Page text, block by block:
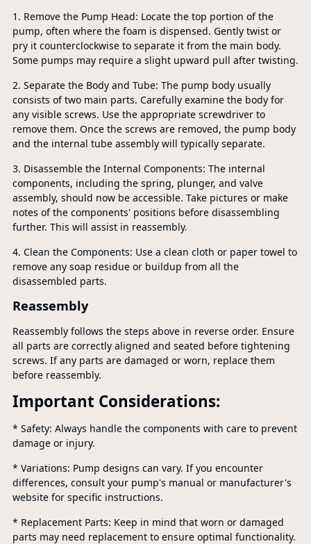
1. Remove the Pump Head: Locate the top portion of the
pump, often where the foam is dispensed. Gently twist or
pry it counterclockwise to separate it from the main body.
Some pumps may require a slight upward pull after twisting.
2. Separate the Body and Tube: The pump body usually
consists of two main parts. Carefully examine the body for
any visible screws. Use the appropriate screwdriver to
remove them. Once the screws are removed, the pump body
and the internal tube assembly will typically separate.
3. Disassemble the Internal Components: The internal
components, including the spring, plunger, and valve
assembly, should now be accessible. Take pictures or make
notes of the components' positions before disassembling
further. This will assist in reassembly.
4. Clean the Components: Use a clean cloth or paper towel to
remove any soap residue or buildup from all the
disassembled parts.
Reassembly
Reassembly follows the steps above in reverse order. Ensure
all parts are correctly aligned and seated before tightening
screws. If any parts are damaged or worn, replace them
before reassembly.
Important Considerations:
* Safety: Always handle the components with care to prevent
damage or injury.
* Variations: Pump designs can vary. If you encounter
differences, consult your pump's manual or manufacturer's
website for specific instructions.
* Replacement Parts: Keep in mind that worn or damaged
parts may need replacement to ensure optimal functionality.